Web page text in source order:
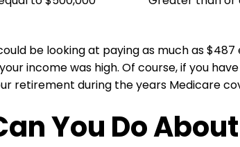
be looking at paying as much as
income was high. Of course, if you have
retirement during the years Medicare
You Do